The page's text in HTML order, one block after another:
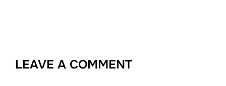
LEAVE A COMMENT